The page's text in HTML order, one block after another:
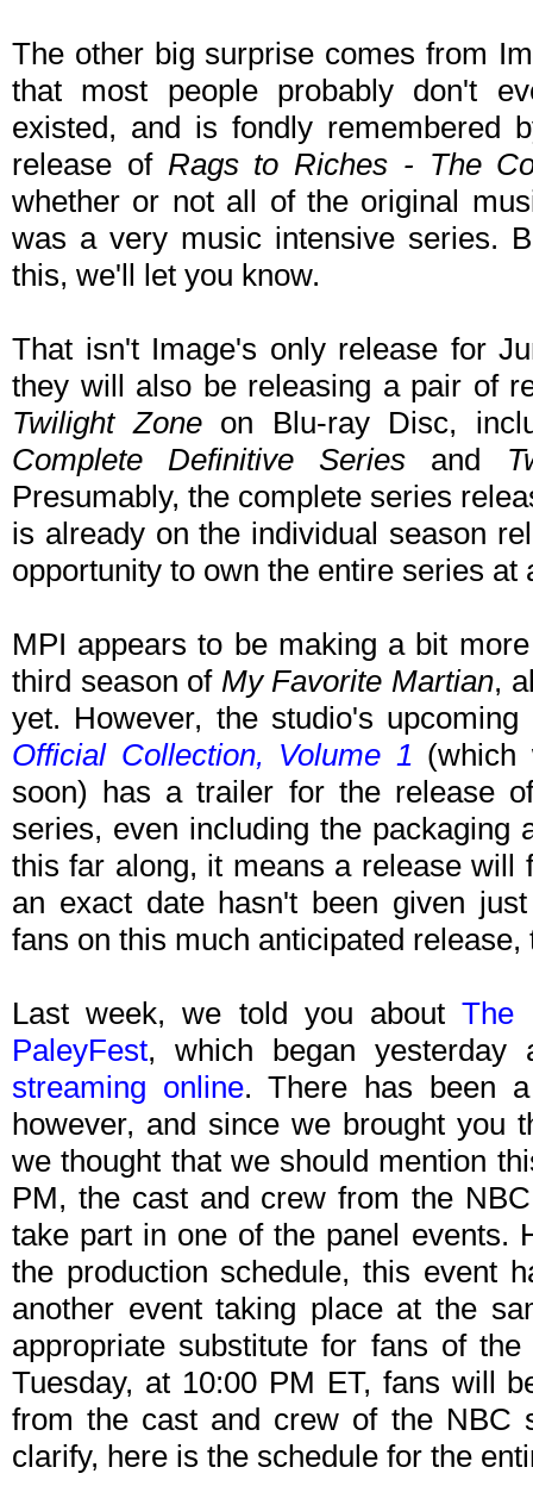
The other big surprise comes from
that most people probably don't
existed, and is fondly remembered
release of Rags to Riches - The
whether or not all of the original
was a very music intensive series.
this, we'll let you know.
That isn't Image's only release for
they will also be releasing a pair of
Twilight Zoneon Blu-ray Disc,
Complete Definitive Series and
Presumably, the complete series
is already on the individual season
opportunity to own the entire series
MPI appears to be making a bit
third season of My Favorite Martian,
yet. However, the studio's
Official Collection, Volume 1 (which
soon) has a trailer for the release
series, even including the packaging
this far along, it means a release will
an exact date hasn't been given
fans on this much anticipated release,
Last week, we told you aboutThe
PaleyFest, which began yesterday
streaming online. There has been
however, and since we brought you
we thought that we should mention
PM, the cast and crew from the
take part in one of the panel events.
the production schedule, this event
another event taking place at the
appropriate substitute for fans of
Tuesday, at 10:00 PM ET, fans will
from the cast and crew of the NBC
clarify, here is the schedule for the